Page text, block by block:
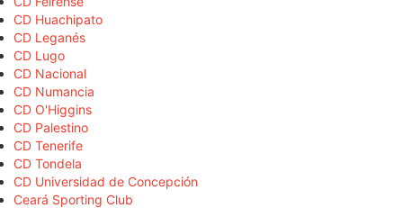
CD Huachipato
CD Leganés
CD Lugo
CD Nacional
CD Numancia
CD O'Higgins
CD Palestino
CD Tenerife
CD Tondela
CD Universidad de Concepción
Ceará Sporting Club